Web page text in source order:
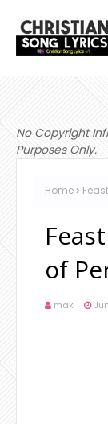
No Copyright
Purposes Only.
Home Feast
of
mak